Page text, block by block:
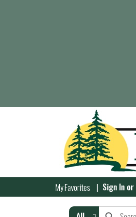
My Favorites Sign In or